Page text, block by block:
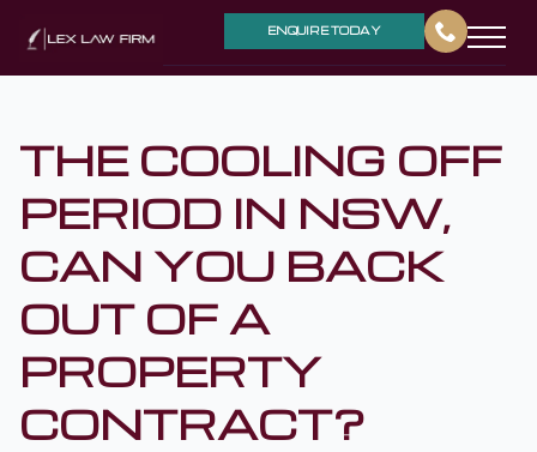
ENQUIRE TODAY
THE COOLING OFF
PERIOD IN NSW,
CAN YOU BACK
OUT OF A
PROPERTY
CONTRACT?